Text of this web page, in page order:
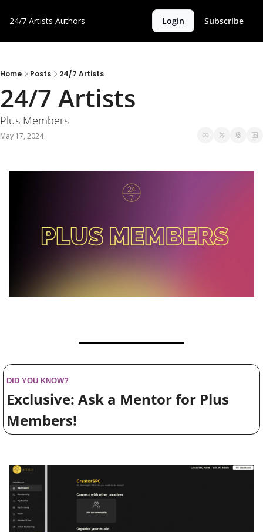
24/7 Artists Authors Login Subscribe
Home Posts 24/7 Artists
24/7 Artists
Plus Members
May 17, 2024
DID YOU KNOW?
Exclusive: Ask a Mentor for Plus
Members!